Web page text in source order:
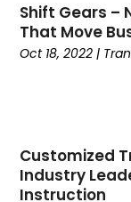
October 2021
June 2021(1)
February 2021
July 2020(1)
June 2020(1)
Shift Gears –
That Move
Oct 18, 2022 |
Customized
Industry
Instruction